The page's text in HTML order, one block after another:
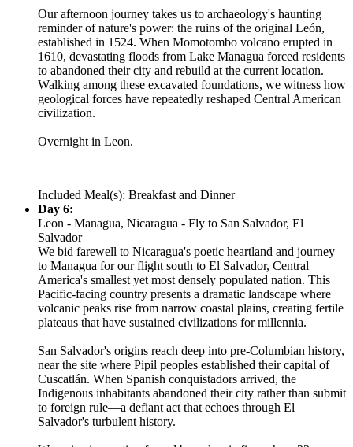
Our afternoon journey takes us to archaeology's haunting
reminder of nature's power: the ruins of the original León,
established in 1524. When Momotombo volcano erupted in
1610, devastating floods from Lake Managua forced residents
to abandoned their city and rebuild at the current location.
Walking among these excavated foundations, we witness how
geological forces have repeatedly reshaped Central American
civilization.
Overnight in Leon.
Included Meal(s): Breakfast and Dinner
Day 6:
Leon - Managua, Nicaragua - Fly to San Salvador, El
Salvador
We bid farewell to Nicaragua's poetic heartland and journey
to Managua for our flight south to El Salvador, Central
America's smallest yet most densely populated nation. This
Pacific-facing country presents a dramatic landscape where
volcanic peaks rise from narrow coastal plains, creating fertile
plateaus that have sustained civilizations for millennia.
San Salvador's origins reach deep into pre-Columbian history,
near the site where Pipil peoples established their capital of
Cuscatlán. When Spanish conquistadors arrived, the
Indigenous inhabitants abandoned their city rather than submit
to foreign rule—a defiant act that echoes through El
Salvador's turbulent history.